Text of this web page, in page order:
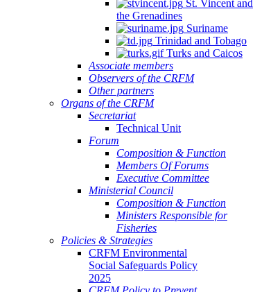
St. Vincent and
the Grenadines
Suriname
Trinidad and Tobago
Turks and Caicos
Associate members
Observers of the CRFM
Other partners
Organs of the CRFM
Secretariat
Technical Unit
Forum
Composition & Function
Members Of Forums
Executive Committee
Ministerial Council
Composition & Function
Ministers Responsible for
Fisheries
Policies & Strategies
CRFM Environmental
Social Safeguards Policy
2025